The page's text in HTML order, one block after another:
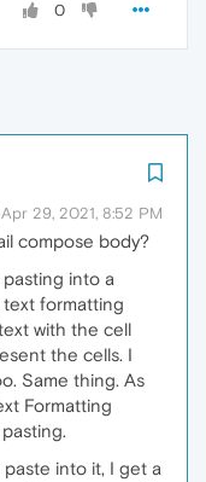
0
Apr 29, 2021, 8:52 PM
compose body?
into a
text formatting
with the cell
the cells. I
Same thing. As
Formatting
into it, I get a